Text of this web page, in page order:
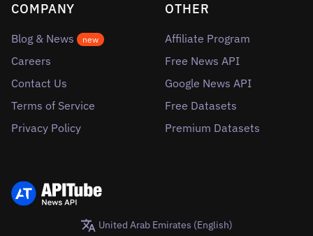
COMPANY
Blog & News new
Careers
Contact Us
Terms of Service
Privacy Policy
OTHER
Affiliate Program
Free News API
Google News API
Free Datasets
Premium Datasets
United Arab Emirates (English)